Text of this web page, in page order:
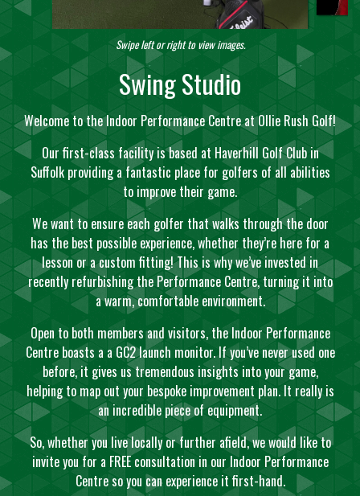
Swipe left or right to view images.
Swing Studio
Welcome to the Indoor Performance Centre at Ollie Rush Golf!
Our first-class facility is based at Haverhill Golf Club in
Suffolk providing a fantastic place for golfers of all abilities
to improve their game.
We want to ensure each golfer that walks through the door
has the best possible experience, whether they’re here for a
lesson or a custom fitting! This is why we’ve invested in
recently refurbishing the Performance Centre, turning it into
a warm, comfortable environment.
Open to both members and visitors, the Indoor Performance
Centre boasts a a GC2 launch monitor. If you’ve never used one
before, it gives us tremendous insights into your game,
helping to map out your bespoke improvement plan. It really is
an incredible piece of equipment.
So, whether you live locally or further afield, we would like to
invite you for a FREE consultation in our Indoor Performance
Centre so you can experience it first-hand.